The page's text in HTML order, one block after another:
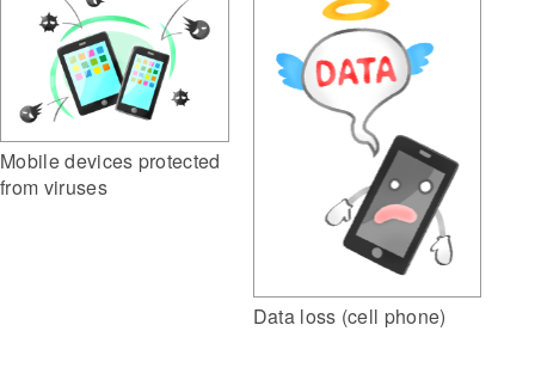
Mobile devices protected
from viruses
Data loss (cell phone)